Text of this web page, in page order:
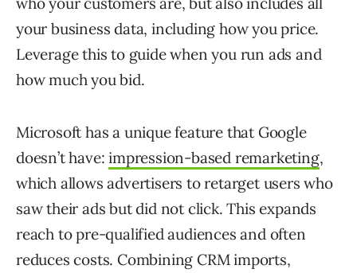
your business data, including how you price.
Leverage this to guide when you run ads and
how much you bid.
Microsoft has a unique feature that Google
doesn’t have:impression-based remarketing,
which allows advertisers to retarget users who
saw their ads but did not click. This expands
reach to pre-qualified audiences and often
reduces costs. Combining CRM imports,